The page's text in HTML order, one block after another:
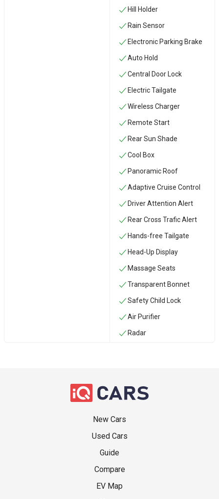
Hill Holder
Rain Sensor
Electronic Parking Brake
Auto Hold
Central Door Lock
Electric Tailgate
Wireless Charger
Remote Start
Rear Sun Shade
Cool Box
Panoramic Roof
Adaptive Cruise Control
Driver Attention Alert
Rear Cross Trafic Alert
Hands-free Tailgate
Head-Up Display
Massage Seats
Transparent Bonnet
Safety Child Lock
Air Purifier
Radar
New Cars
Used Cars
Guide
Compare
EV Map